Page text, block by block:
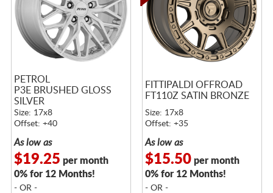
PETROL
P3E BRUSHED GLOSS
SILVER
Size: 17x8
Offset: +40
As low as
$19.25 per month
0% for 12 Months!
- OR -
FITTIPALDI OFFROAD
FT110Z SATIN BRONZE
Size: 17x8
Offset: +35
As low as
$15.50per month
0% for 12 Months!
- OR -